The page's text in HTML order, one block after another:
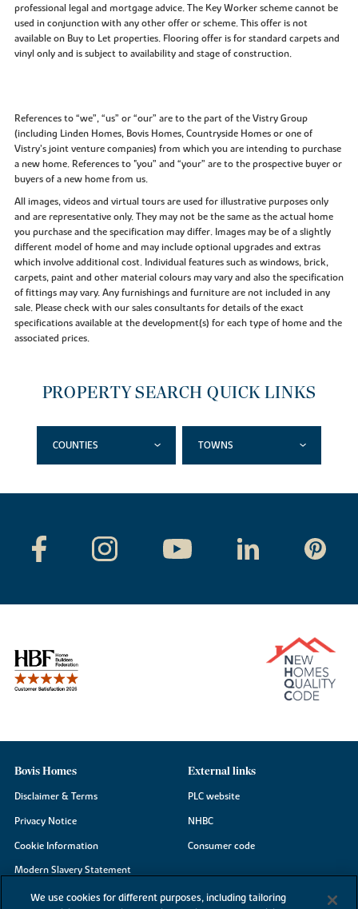
professional legal and mortgage advice. The Key Worker scheme cannot be
used in conjunction with any other offer or scheme. This offer is not
available on Buy to Let properties. Flooring offer is for standard carpets and
vinyl only and is subject to availability and stage of construction.
References to “we”, “us” or “our” are to the part of the Vistry Group
(including Linden Homes, Bovis Homes, Countryside Homes or one of
Vistry’s joint venture companies) from which you are intending to purchase
a new home. References to "you” and “your” are to the prospective buyer or
buyers of a new home from us.
All images, videos and virtual tours are used for illustrative purposes only
and are representative only. They may not be the same as the actual home
you purchase and the specification may differ. Images may be of a slightly
different model of home and may include optional upgrades and extras
which involve additional cost. Individual features such as windows, brick,
carpets, paint and other material colours may vary and also the specification
of fittings may vary. Any furnishings and furniture are not included in any
sale. Please check with our sales consultants for details of the exact
specifications available at the development(s) for each type of home and the
associated prices.
PROPERTY SEARCH QUICK LINKS
COUNTIES TOWNS
Bovis Homes
Disclaimer & Terms
Privacy Notice
Cookie Information
Modern Slavery Statement
Site Map
External links
PLC website
NHBC
Consumer code
We use cookies for different purposes, including tailoring